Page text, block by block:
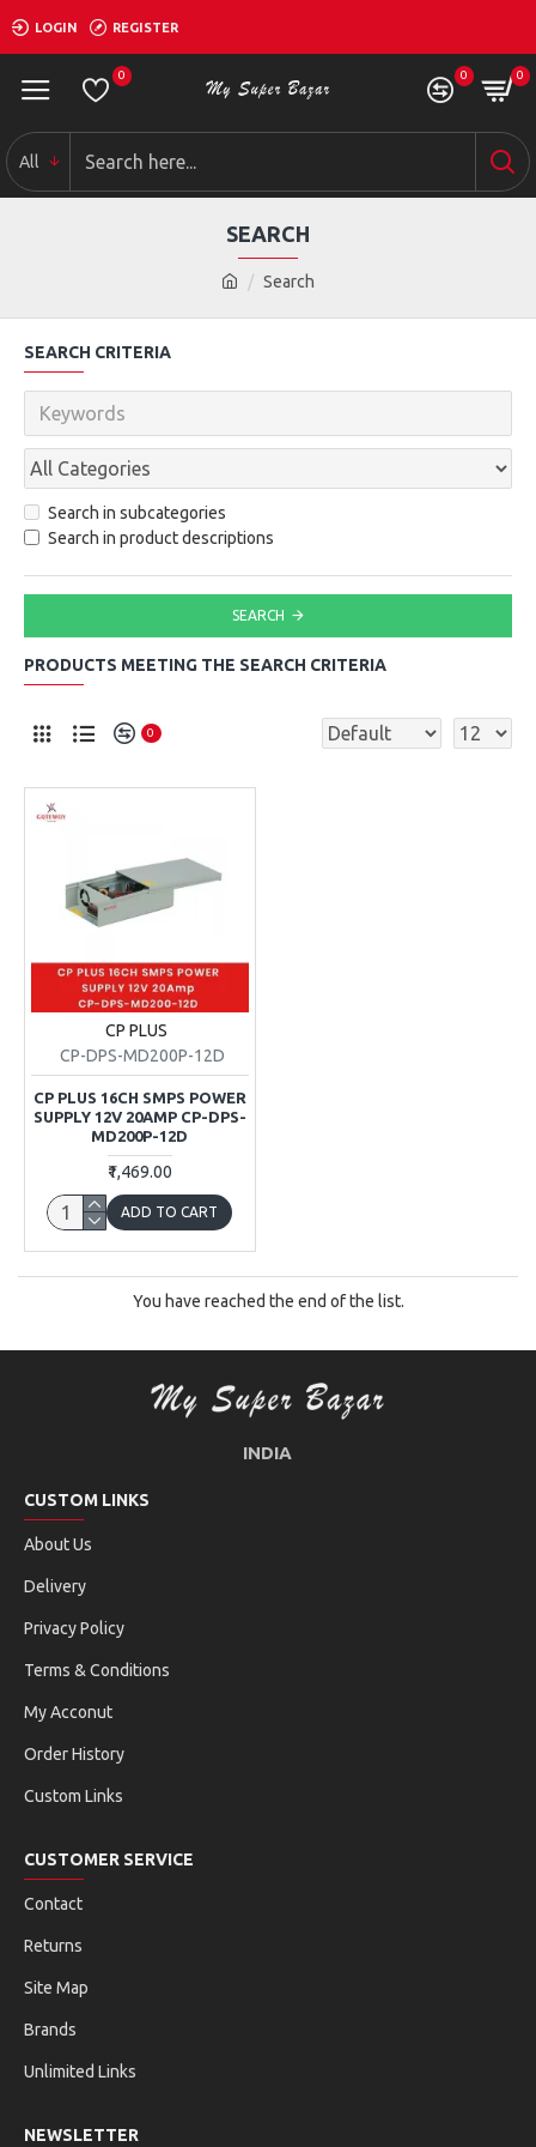
LOGIN REGISTER
0 0 0
All
Search
SEARCH
SEARCH CRITERIA
Search in subcategories
Search in product descriptions
SEARCH
PRODUCTS MEETING THE SEARCH CRITERIA
0
CP PLUS
CP-DPS-MD200P-12D
CP PLUS 16CH SMPS POWER
SUPPLY 12V 20AMP CP-DPS-
MD200P-12D
₹1,469.00
ADD TO CART
You have reached the end of the list.
INDIA
CUSTOM LINKS
About Us
Delivery
Privacy Policy
Terms & Conditions
My Acconut
Order History
Custom Links
CUSTOMER SERVICE
Contact
Returns
Site Map
Brands
Unlimited Links
NEWSLETTER